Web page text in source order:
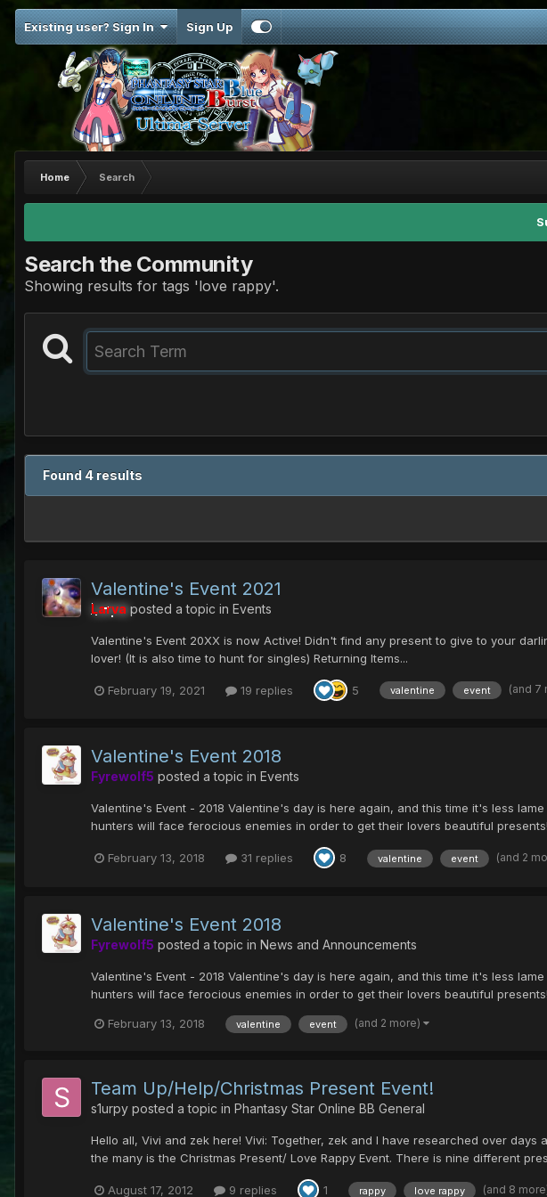
Existing user? Sign In Sign Up
Home Search
Search the Community
Showing results for tags 'love rappy'.
Found 4 results
Valentine's Event 2021
Larva posted a topic in Events
Valentine's Event 20XX is now Active! Didn't find any present to give to your
lover! (It is also time to hunt for singles) Returning Items...
February 19, 2021 19 replies 5 valentine event (and 7
Valentine's Event 2018
Fyrewolf5 posted a topic in Events
Valentine's Event - 2018 Valentine's day is here again, and this time it's less
hunters will face ferocious enemies in order to get their lovers beautiful
February 13, 2018 31 replies 8 valentine event (and 2
Valentine's Event 2018
Fyrewolf5 posted a topic in News and Announcements
Valentine's Event - 2018 Valentine's day is here again, and this time it's less
hunters will face ferocious enemies in order to get their lovers beautiful
February 13, 2018 valentine event (and 2 more)
Team Up/Help/Christmas Present Event!
s1urpy posted a topic in Phantasy Star Online BB General
Hello all, Vivi and zek here! Vivi: Together, zek and I have researched over
the many is the Christmas Present/ Love Rappy Event. There is nine different
August 17, 2012 9 replies 1 rappy love rappy (and 8